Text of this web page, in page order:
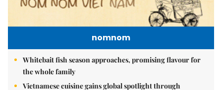
nomnom
Whitebait fish season approaches, promising flavour for
the whole family
Vietnamese cuisine gains global spotlight through